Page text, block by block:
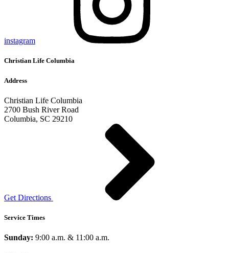
instagram
Christian Life Columbia
Address
Christian Life Columbia
2700 Bush River Road
Columbia, SC 29210
Get Directions
Service Times
Sunday: 9:00 a.m. & 11:00 a.m.